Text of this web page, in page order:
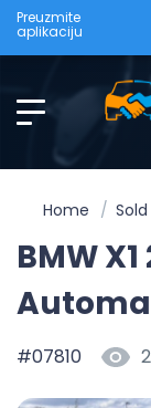
Preuzmite
aplikaciju
Home
BMW
#07810